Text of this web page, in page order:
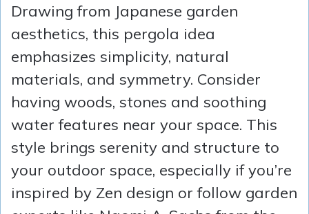
Drawing from Japanese garden
aesthetics, this pergola idea
emphasizes simplicity, natural
materials, and symmetry. Consider
having woods, stones and soothing
water features near your space. This
style brings serenity and structure to
your outdoor space, especially if you’re
inspired by Zen design or follow garden